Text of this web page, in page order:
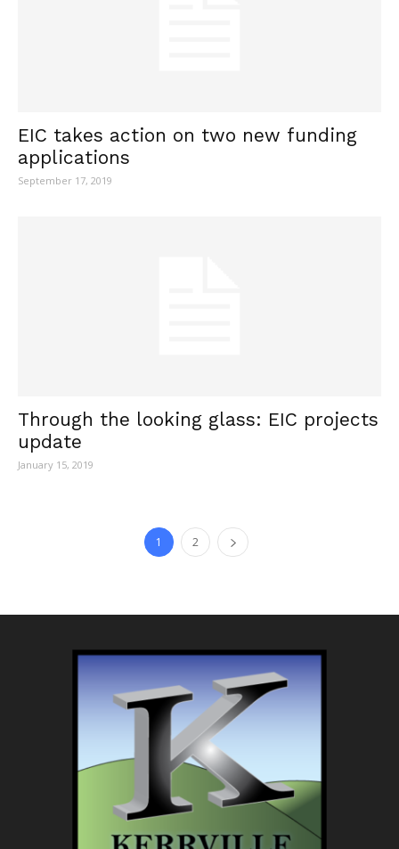
EIC takes action on two new funding
applications
September 17, 2019
Through the looking glass: EIC projects
update
January 15, 2019
1 2